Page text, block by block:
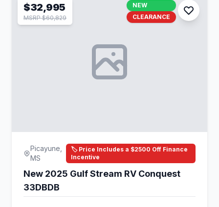
$32,995
MSRP $60,829
NEW
CLEARANCE
Picayune,
MS
🏷️ Price Includes a $2500 Off Finance
Incentive
New 2025 Gulf Stream RV Conquest
33DBDB